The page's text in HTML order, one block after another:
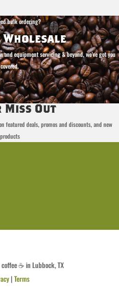
bulk ordering?
equipment servicing & beyond, we’ve got you
covered.
Out
featured deals, promos and discounts, and new
products
☕ in Lubbock, TX
|Terms